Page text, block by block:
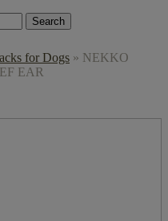
for Dogs » NEKKO
EAR